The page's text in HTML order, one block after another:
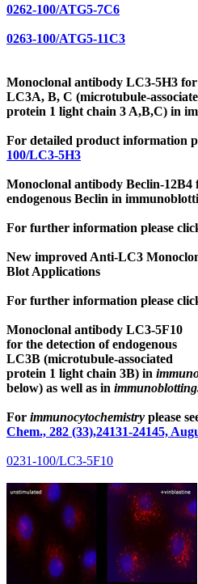
0262-100/ATG5-7C6
0263-100/ATG5-11C3
Monoclonal antibody LC3-5H3 for
LC3A, B, C (microtubule-
protein 1 light chain 3 A,B,C) in
For detailed product information
100/LC3-5H3
Monoclonal antibody Beclin-12B4
endogenous Beclin in
For further information please
New improved Anti-LC3
Blot Applications
For further information please
Monoclonal antibody LC3-5F10
for the detection of endogenous
LC3B (microtubule-associated
protein 1 light chain 3B) in
below) as well as in
For immunocytochemistry please
Chem., 282 (33),24131-24145,
0231-100/LC3-5F10